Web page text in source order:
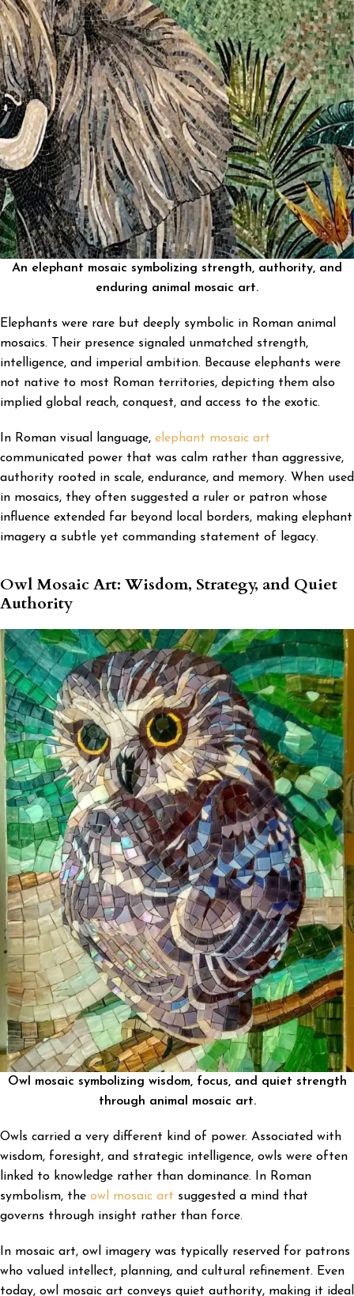
An elephant mosaic symbolizing strength, authority, and
enduring animal mosaic art.
Elephants were rare but deeply symbolic in Roman animal
mosaics. Their presence signaled unmatched strength,
intelligence, and imperial ambition. Because elephants were
not native to most Roman territories, depicting them also
implied global reach, conquest, and access to the exotic.
In Roman visual language, elephant mosaic art
communicated power that was calm rather than aggressive,
authority rooted in scale, endurance, and memory. When used
in mosaics, they often suggested a ruler or patron whose
influence extended far beyond local borders, making elephant
imagery a subtle yet commanding statement of legacy.
Owl Mosaic Art: Wisdom, Strategy, and Quiet
Authority
Owl mosaic symbolizing wisdom, focus, and quiet strength
through animal mosaic art.
Owls carried a very different kind of power. Associated with
wisdom, foresight, and strategic intelligence, owls were often
linked to knowledge rather than dominance. In Roman
symbolism, the owl mosaic art suggested a mind that
governs through insight rather than force.
In mosaic art, owl imagery was typically reserved for patrons
who valued intellect, planning, and cultural refinement. Even
today, owl mosaic art conveys quiet authority, making it ideal